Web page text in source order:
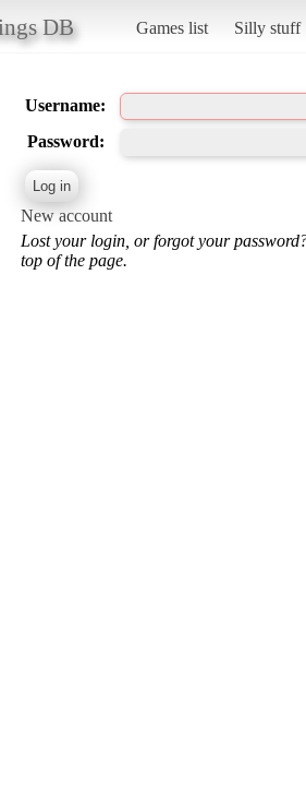
DB Games list Silly stuff
Username:
Password:
New account
Lost your login, or forgot your
top of the page.